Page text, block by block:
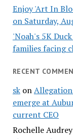
Enjoy 'Art In
on Saturday,
'Noah's 5K
families facing
RECENT
skon
emerge at
current CEO
Rochelle